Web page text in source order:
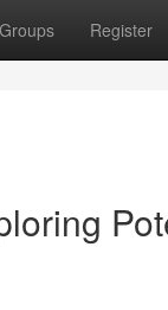
Groups Register